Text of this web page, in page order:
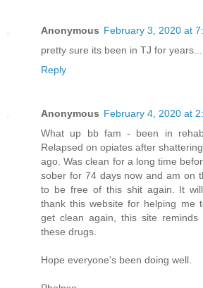
Anonymous February 3, 2020 at
pretty sure its been in TJ for years...
Reply
Anonymous February 4, 2020 at
What up bb fam - been in
Relapsed on opiates after
ago. Was clean for a long time
sober for 74 days now and am on
to be free of this shit again. It
thank this website for helping me
get clean again, this site
these drugs.
Hope everyone's been doing well.